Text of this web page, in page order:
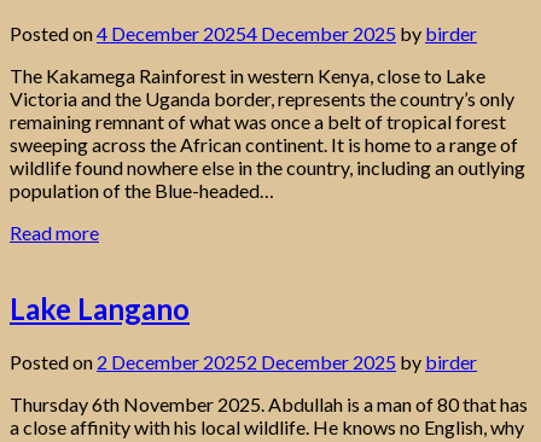
Posted on4 December 20254 December 2025 by birder
The Kakamega Rainforest in western Kenya, close to Lake
Victoria and the Uganda border, represents the country’s only
remaining remnant of what was once a belt of tropical forest
sweeping across the African continent. It is home to a range of
wildlife found nowhere else in the country, including an outlying
population of the Blue-headed…
Read more
Lake Langano
Posted on 2 December 20252 December 2025 by birder
Thursday 6th November 2025. Abdullah is a man of 80 that has
a close affinity with his local wildlife. He knows no English, why